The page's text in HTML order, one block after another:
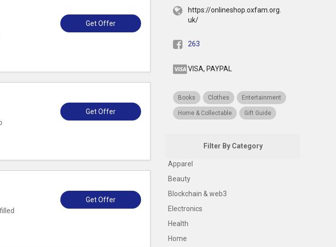
Get Offer
Get Offer
Get Offer
https://onlineshop.oxfam.org.
uk/
263
VISA, PAYPAL
Books Clothes Entertainment
Home & Collectable Gift Guide
Filter By Category
Apparel
Beauty
Blockchain & web3
Electronics
Health
Home